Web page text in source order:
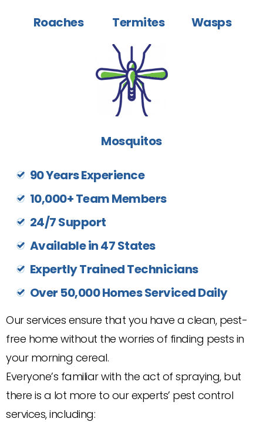
Roaches Termites Wasps
Mosquitos
90 Years Experience
10,000+ Team Members
24/7 Support
Available in 47 States
Expertly Trained Technicians
Over 50,000 Homes Serviced Daily
Our services ensure that you have a clean, pest-
free home without the worries of finding pests in
your morning cereal.
Everyone’s familiar with the act of spraying, but
there is a lot more to our experts’ pest control
services, including: